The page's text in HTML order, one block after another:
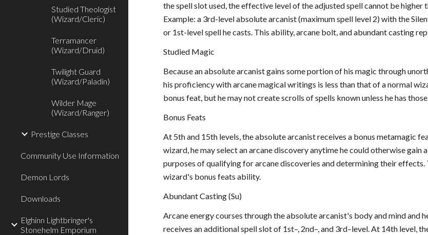
Studied Theologist
(Wizard/Cleric)
Terramancer
(Wizard/Druid)
Twilight Guard
(Wizard/Paladin)
Wilder Mage
(Wizard/Ranger)
Prestige Classes
Community Use Information
Demon Lords
Downloads
Elghinn Lightbringer's
Stonehelm Emporium
the spell slot used, the effective level of the adjusted spell cannot be
Example: a 3rd-level absolute arcanist (maximum spell level 2) with the
or 1st-level spell he casts. This ability, arcane bolt, and abundant casting
Studied Magic
Because an absolute arcanist gains some portion of his magic through
his proficiency with arcane magical writings is less than that of a normal
bonus feat, but he may not create scrolls of spells known unless he has
Bonus Feats
At 5th and 15th levels, the absolute arcanist receives a bonus metamagic
wizard, he may select an arcane discovery anytime he could otherwise
purposes of qualifying for arcane discoveries and determining their
wizard's bonus feats ability.
Abundant Casting (Su)
Arcane energy courses through the absolute arcanist's body and mind
receives an additional spell slot of 1st–, 2nd–, and 3rd–level. At 14th level,